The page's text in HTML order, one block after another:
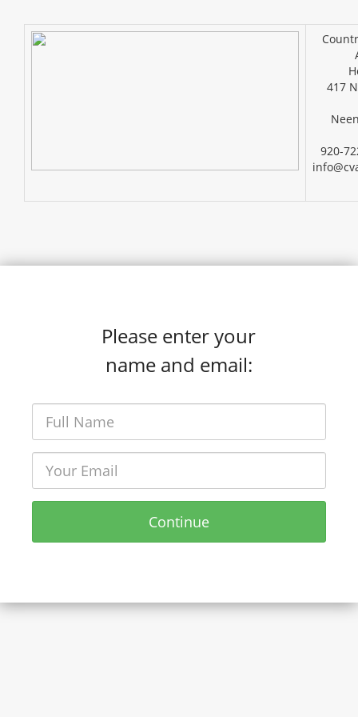
417
920-
Please enter your
name and email:
Continue